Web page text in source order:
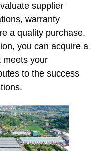
supplier
warranty
a quality purchase.
you can acquire a
meets your
to the success